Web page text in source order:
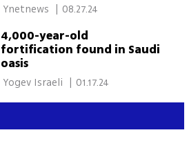
08.27.24
4,000-year-old
fortification found in Saudi
oasis
01.17.24